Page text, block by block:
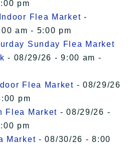
pm
Flea Market -
am - 5:00 pm
Sunday Flea Market
- 08/29/26 - 9:00 am -
Flea Market - 08/29/26
pm
Flea Market - 08/29/26 -
pm
Market - 08/30/26 - 8:00